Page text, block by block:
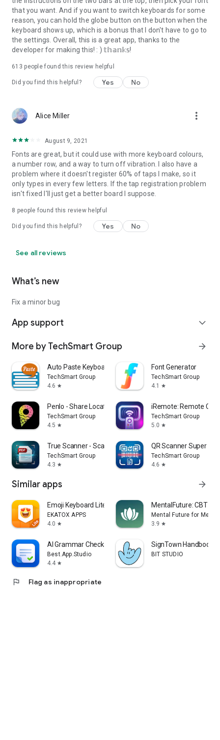
that you want. And if you want to switch keyboards for some
reason, you can hold the globe button on the button when the
keyboard shows up, which is a bonus that I don't have to go to
the settings. Overall, this is a great app, thanks to the
developer for making this! : ) 𝕥𝕙𝕒𝕟𝕜𝕤!
613 people found this review helpful
Did you find this helpful? Yes No
Alice Miller more_vert
August 9, 2021
Fonts are great, but it could use with more keyboard colours,
a number row, and a way to turn off vibration. I also have a
problem where it doesn't register 60% of taps I make, so it
only types in every few letters. If the tap registration problem
isn't fixed I'll just get a better board I suppose.
8 people found this review helpful
Did you find this helpful? Yes No
See all reviews
What’s new
Fix a minor bug
App support expand_more
More by TechSmart Group arrow_forward
Auto Paste Keyboard
TechSmart Group
4.6 star
Font Generator
TechSmart Group
4.1
star
Penlo - Share Location
TechSmart Group
4.5 star
iRemote: Remote
TechSmart Group
5.0 star
True Scanner - Scan PDF & QR
TechSmart Group
4.3 star
QR Scanner Super
TechSmart Group
4.6 star
Similar apps arrow_forward
Emoji Keyboard Lite-Emoji
EKATOX APPS
4.0 star
MentalFuture: CBT
Mental Future for
3.9 star
AI Grammar Checker App
Best.App.Studio
4.4 star
SignTown Handbook
BIT STUDIO
flag Flag as inappropriate